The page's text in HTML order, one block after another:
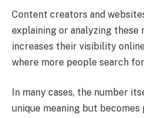
Content creators and
explaining or analyzing
increases their visibility
where more people search
In many cases, the number
unique meaning but